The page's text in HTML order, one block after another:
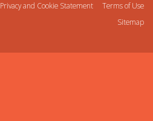
Privacy and Cookie Statement
Terms of Use
Sitemap